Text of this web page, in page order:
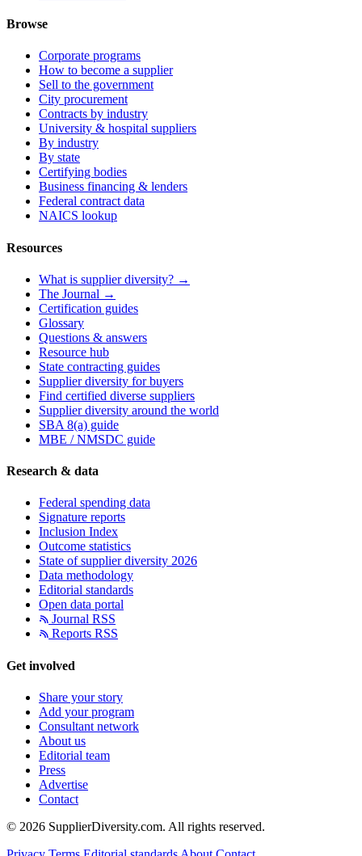
Browse
Corporate programs
How to become a supplier
Sell to the government
City procurement
Contracts by industry
University & hospital suppliers
By industry
By state
Certifying bodies
Business financing & lenders
Federal contract data
NAICS lookup
Resources
What is supplier diversity? →
The Journal →
Certification guides
Glossary
Questions & answers
Resource hub
State contracting guides
Supplier diversity for buyers
Find certified diverse suppliers
Supplier diversity around the world
SBA 8(a) guide
MBE / NMSDC guide
Research & data
Federal spending data
Signature reports
Inclusion Index
Outcome statistics
State of supplier diversity 2026
Data methodology
Editorial standards
Open data portal
Journal RSS
Reports RSS
Get involved
Share your story
Add your program
Consultant network
About us
Editorial team
Press
Advertise
Contact
© 2026 SupplierDiversity.com. All rights reserved.